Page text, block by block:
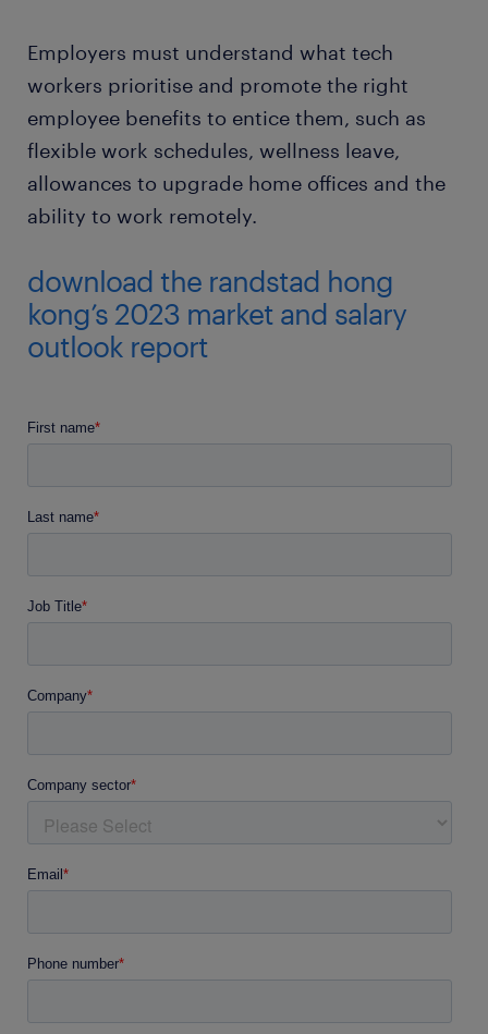
Employers must understand what tech
workers prioritise and promote the right
employee benefits to entice them, such as
flexible work schedules, wellness leave,
allowances to upgrade home offices and the
ability to work remotely.
download the randstad hong
kong’s 2023 market and salary
outlook report